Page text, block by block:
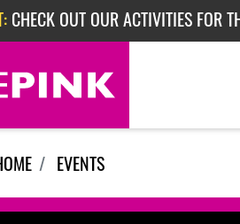
CHECK OUT OUR ACTIVITIES FOR
CHECK OUT OUR ACTIVITIES FOR
EPISODE 362: RUBIO'S RED SCARE
EVENTS